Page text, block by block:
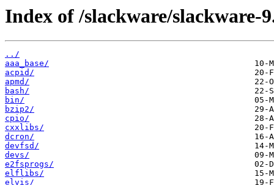
Index of /slackware/slackware-
../
aaa_base/
acpid/
apmd/
bash/
bin/
bzip2/
cpio/
cxxlibs/
dcron/
devfsd/
devs/
e2fsprogs/
elflibs/
elvis/